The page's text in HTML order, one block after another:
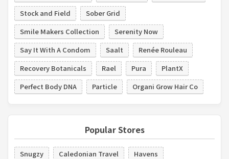
Stock and Field
Sober Grid
Smile Makers Collection
Serenity Now
Say It With A Condom
Saalt
Renée Rouleau
Recovery Botanicals
Rael Pura
PlantX
Perfect Body DNA
Particle Organi Grow Hair Co
Popular Stores
Snugzy Caledonian Travel
Havens